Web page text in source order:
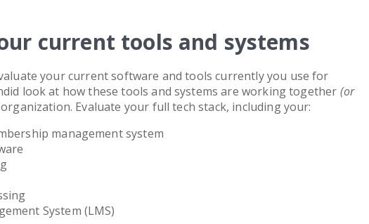
current tools and systems
your current software and tools currently you use for
look at how these tools and systems are working together (or
Evaluate your full tech stack, including your:
management system
System (LMS)